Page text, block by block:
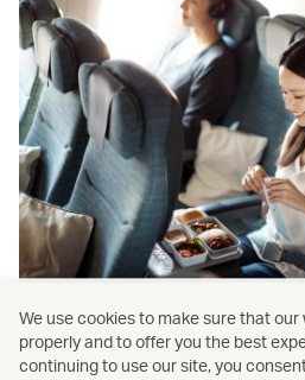
Gift miles to someone
The perfect gift for any
We use cookies to make sure that our
properly and to offer you the best
continuing to use our site, you